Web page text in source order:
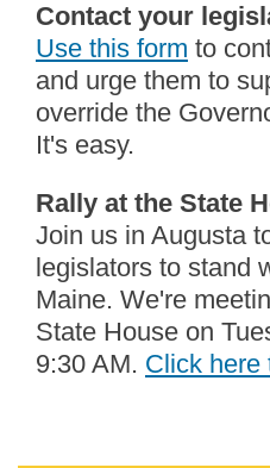
Contact your
Use this form to
and urge them to
override the
It's easy.
Rally at the State
Join us in Augusta
legislators to stand
Maine. We're
State House on
9:30 AM. Click here